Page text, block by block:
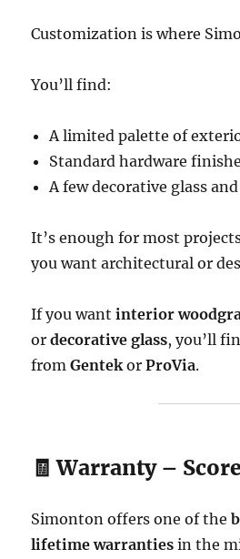
Customization is where
You’ll find:
A limited palette of
Standard hardware
A few decorative glass
It’s enough for most
you want architectural or
If you wantinterior
ordecorative glass, you’ll
fromGentek orProVia.
🧾 Warranty –
Simonton offers one of the
lifetime warranties in the